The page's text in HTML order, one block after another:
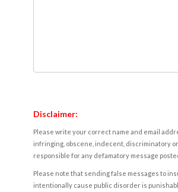
Disclaimer:
Please write your correct name and email
infringing, obscene, indecent, discriminatory
responsible for any defamatory message
Please note that sending false messages to
intentionally cause public disorder is